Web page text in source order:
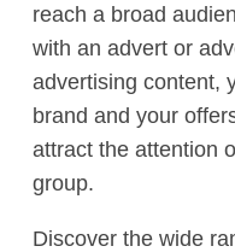
reach a broad
with an advert or
advertising content,
brand and your
attract the attention
group.
Discover the wide